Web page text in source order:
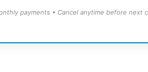
payments • Cancel anytime before next